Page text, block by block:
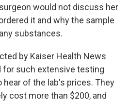
would not discuss her
it and why the sample
substances.
by Kaiser Health News
for such extensive testing
hear of the lab's prices. They
cost more than $200, and